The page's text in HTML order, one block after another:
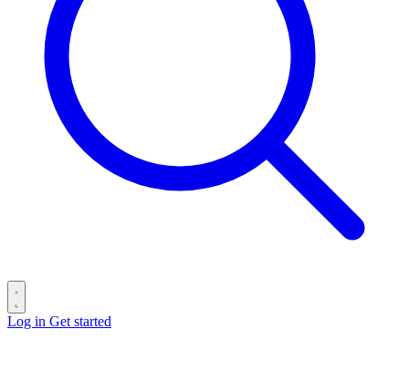
Log in Get started